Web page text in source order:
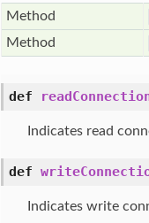
Method
Method
def
Indicates read
def
Indicates write